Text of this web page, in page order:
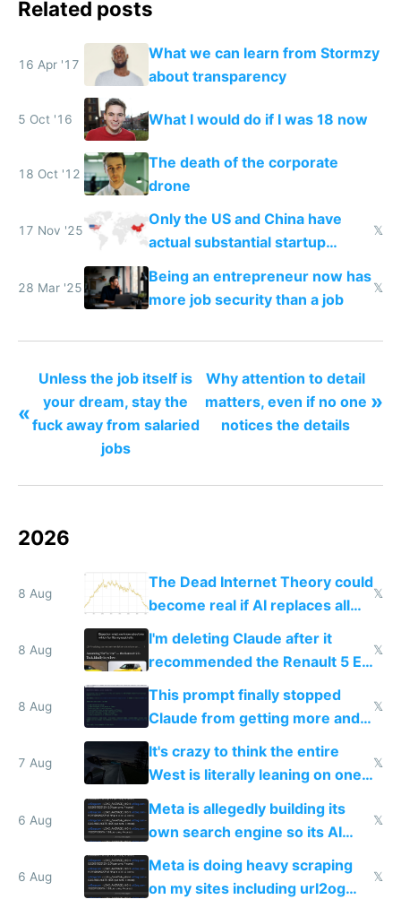
Related posts
16 Apr '17
What we can learn from Stormzy
about transparency
5 Oct '16 What I would do if I was 18 now
18 Oct '12
The death of the corporate
drone
17 Nov '25
Only the US and China have
actual substantial startup
activity now
𝕏
28 Mar '25
Being an entrepreneur now has
more job security than a job
𝕏
«
Unless the job itself is
your dream, stay the
fuck away from salaried
jobs
Why attention to detail
matters, even if no one
notices the details
»
2026
8 Aug
The Dead Internet Theory could
become real if AI replaces all
human content creation
𝕏
8 Aug
I'm deleting Claude after it
recommended the Renault 5 E-
Tech in yellow
𝕏
8 Aug
This prompt finally stopped
Claude from getting more and
more unintelligible every day
𝕏
7 Aug
It's crazy to think the entire
West is literally leaning on one
single guy to do things at the
same level China does
𝕏
6 Aug
Meta is allegedly building its
own search engine so its AI
queries don't train Google's
𝕏
6 Aug
Meta is doing heavy scraping
on my sites including url2og
𝕏